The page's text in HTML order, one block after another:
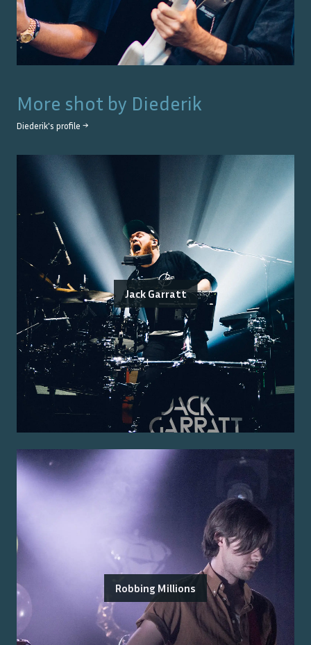
More shot by Diederik
Diederik's profile →
Jack Garratt
Robbing Millions